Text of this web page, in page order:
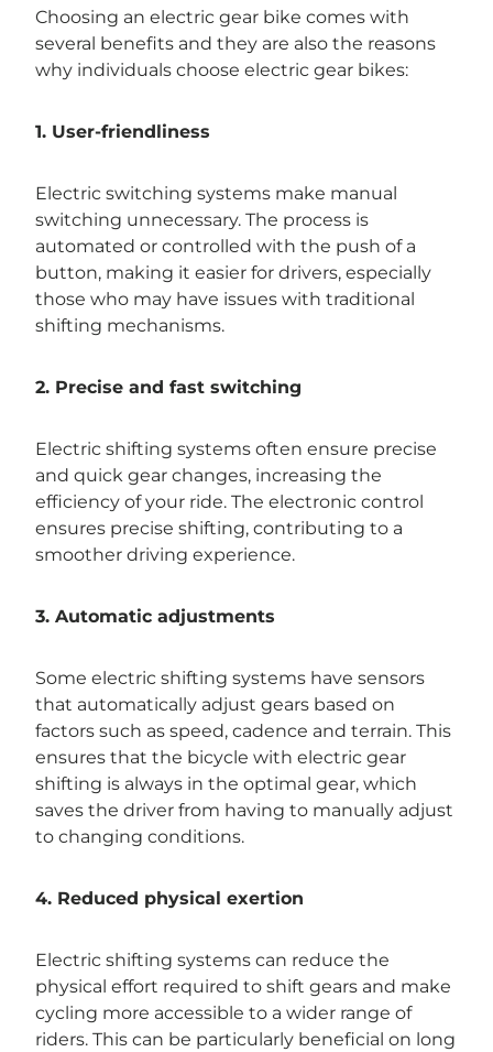
Choosing an electric gear bike comes with
several benefits and they are also the reasons
why individuals choose electric gear bikes:
1. User-friendliness
Electric switching systems make manual
switching unnecessary. The process is
automated or controlled with the push of a
button, making it easier for drivers, especially
those who may have issues with traditional
shifting mechanisms.
2. Precise and fast switching
Electric shifting systems often ensure precise
and quick gear changes, increasing the
efficiency of your ride. The electronic control
ensures precise shifting, contributing to a
smoother driving experience.
3. Automatic adjustments
Some electric shifting systems have sensors
that automatically adjust gears based on
factors such as speed, cadence and terrain. This
ensures that the bicycle with electric gear
shifting is always in the optimal gear, which
saves the driver from having to manually adjust
to changing conditions.
4. Reduced physical exertion
Electric shifting systems can reduce the
physical effort required to shift gears and make
cycling more accessible to a wider range of
riders. This can be particularly beneficial on long